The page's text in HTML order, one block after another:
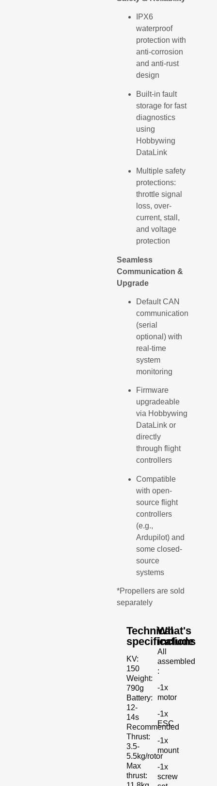
IPX6
waterproof
protection with
anti-corrosion
and anti-rust
design
Built-in fault
storage for fast
diagnostics
using
Hobbywing
DataLink
Multiple safety
protections:
throttle signal
loss, over-
current, stall,
and voltage
protection
Seamless
Communication &
Upgrade
Default CAN
communication
(serial
optional) with
real-time
system
monitoring
Firmware
upgradeable
via Hobbywing
DataLink or
directly
through flight
controllers
Compatible
with open-
source flight
controllers
(e.g.,
Ardupilot) and
some closed-
source
systems
*Propellers are sold
separately
Technical
specifications
KV:
150
Weight:
790g
Battery:
12-
14s
Recommended
Thrust:
3.5-
5.5kg/rotor
Max
thrust:
What's
include
All
assembled
:
-1x
motor
-1x
ESC
-1x
mount
-1x
screw